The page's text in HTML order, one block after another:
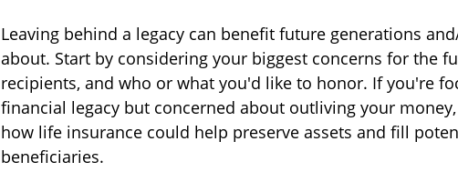
Leaving behind a legacy can benefit future generations
about. Start by considering your biggest concerns for the
recipients, and who or what you'd like to honor. If you're
financial legacy but concerned about outliving your
how life insurance could help preserve assets and fill
beneficiaries.